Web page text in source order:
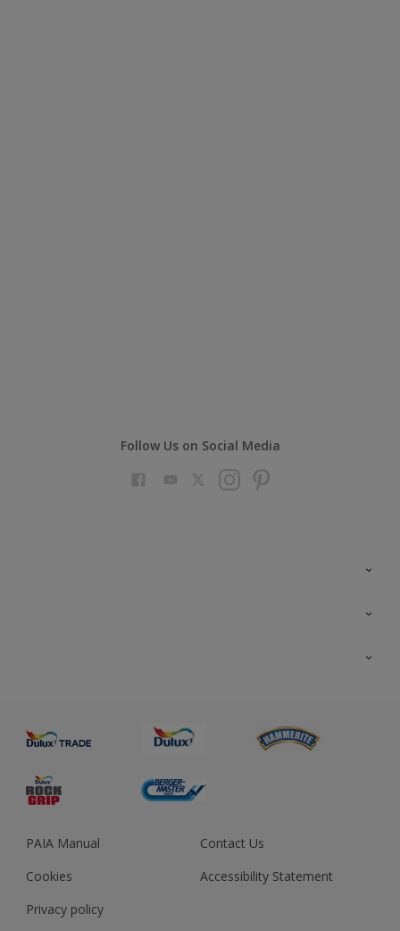
Follow Us on Social Media
Sustainability
Colour Accuracy
PAIA Manual
Cookies
Privacy policy
Contact Us
Accessibility Statement